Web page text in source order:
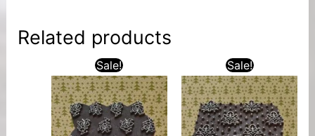
Related products
Sale! Sale!